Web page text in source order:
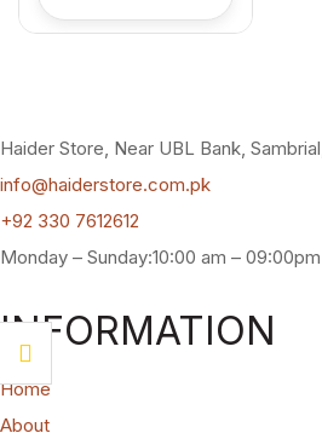
Haider Store, Near UBL Bank,
info@haiderstore.com.pk
+92 330 7612612
Monday – Sunday:10:00 am – 09:00pm
INFORMATION
Home
About